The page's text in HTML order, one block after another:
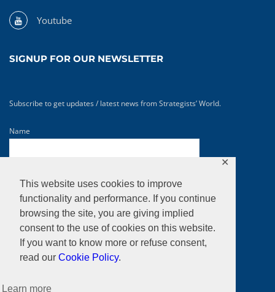
This website uses cookies to improve
functionality and performance. If you continue
browsing the site, you are giving implied
consent to the use of cookies on this website.
If you want to know more or refuse consent,
read our Cookie Policy.
Learn more
✕
Youtube
SIGNUP FOR OUR NEWSLETTER
Subscribe to get updates / latest news from Strategists’ World.
Name